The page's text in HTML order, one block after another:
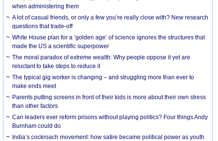
when administering them
A lot of casual friends, or only a few you’re really close with? New research
questions that trade-off
White House plan for a ‘golden age’ of science ignores the structures that
made the US a scientific superpower
The moral paradox of extreme wealth: Why people oppose it yet are
reluctant to take steps to reduce it
The typical gig worker is changing – and struggling more than ever to
make ends meet
Parents putting screens in front of their kids is more about their own stress
than other factors
Can leaders ever reform prisons without playing politics? Four things Andy
Burnham could do
India’s cockroach movement: how satire became political power as youth